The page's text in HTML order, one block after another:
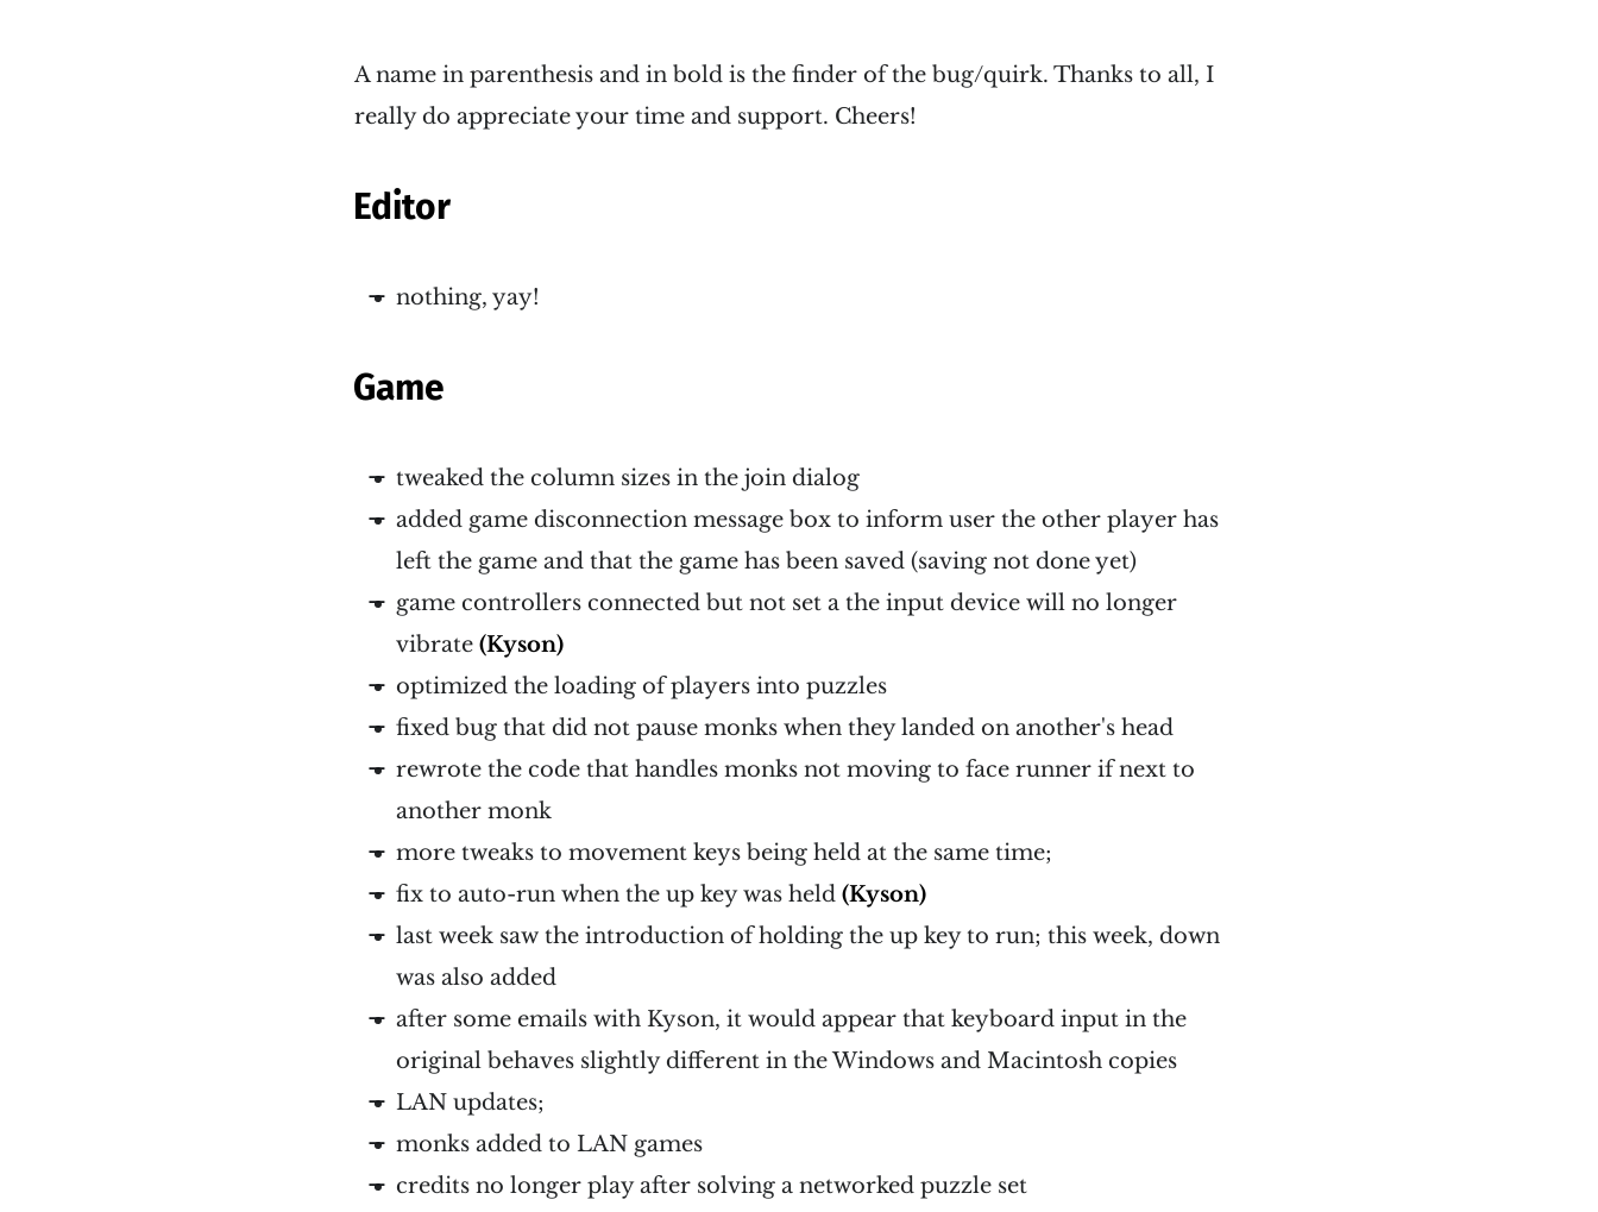
A name in parenthesis and in bold is the finder of the bug/quirk. Thanks to all, I
really do appreciate your time and support. Cheers!
Editor
nothing, yay!
Game
tweaked the column sizes in the join dialog
added game disconnection message box to inform user the other player has
left the game and that the game has been saved (saving not done yet)
game controllers connected but not set a the input device will no longer
vibrate(Kyson)
optimized the loading of players into puzzles
fixed bug that did not pause monks when they landed on another's head
rewrote the code that handles monks not moving to face runner if next to
another monk
more tweaks to movement keys being held at the same time;
fix to auto-run when the up key was held(Kyson)
last week saw the introduction of holding the up key to run; this week, down
was also added
after some emails with Kyson, it would appear that keyboard input in the
original behaves slightly different in the Windows and Macintosh copies
LAN updates;
monks added to LAN games
credits no longer play after solving a networked puzzle set